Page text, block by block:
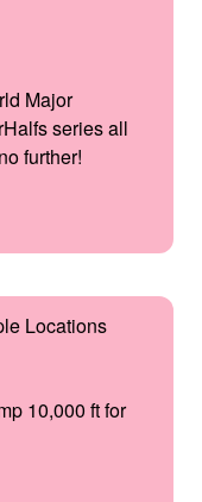
Major
series all
further!
Locations
10,000 ft for